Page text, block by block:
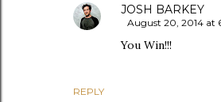
REPLY
JOSH BARKEY
August 20, 2014 at
You Win!!!